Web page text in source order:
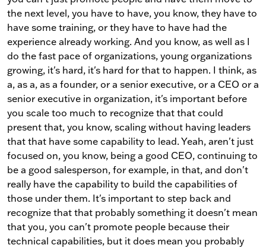
the next level, you have to have, you know, they have to
have some training, or they have to have had the
experience already working. And you know, as well as I
do the fast pace of organizations, young organizations
growing, it's hard, it's hard for that to happen. I think, as
a, as a, as a founder, or a senior executive, or a CEO or a
senior executive in organization, it's important before
you scale too much to recognize that that could
present that, you know, scaling without having leaders
that that have some capability to lead. Yeah, aren't just
focused on, you know, being a good CEO, continuing to
be a good salesperson, for example, in that, and don't
really have the capability to build the capabilities of
those under them. It's important to step back and
recognize that that probably something it doesn't mean
that you, you can't promote people because their
technical capabilities, but it does mean you probably